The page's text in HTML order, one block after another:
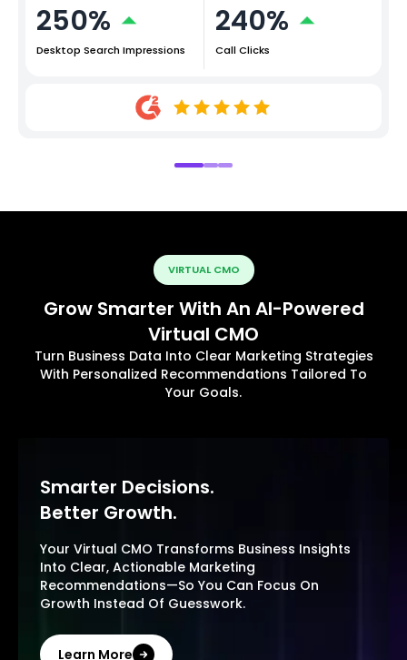
250%
Desktop Search Impressions
240%
Call Clicks
VIRTUAL CMO
Grow Smarter With An AI-Powered
Virtual CMO
Turn Business Data Into Clear Marketing Strategies
With Personalized Recommendations Tailored To
Your Goals.
Smarter Decisions.
Better Growth.
Your Virtual CMO Transforms Business Insights
Into Clear, Actionable Marketing
Recommendations—So You Can Focus On
Growth Instead Of Guesswork.
Learn More